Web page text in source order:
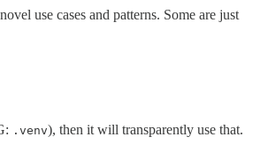
use cases and patterns. Some are just
.venv), then it will transparently use that.